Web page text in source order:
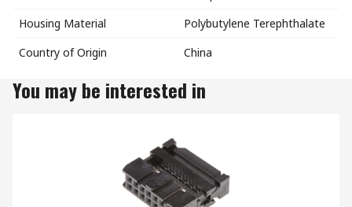
Housing Material
Polybutylene Terephthalate
Country of Origin
China
You may be interested in